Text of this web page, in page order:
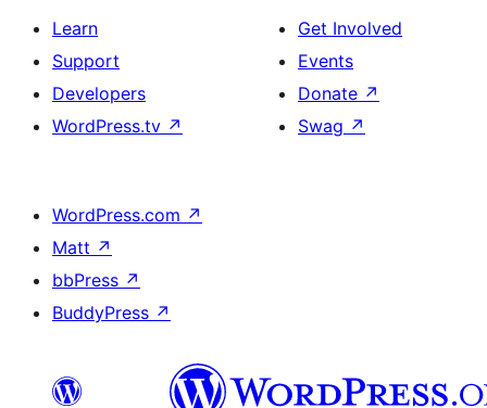
Learn
Support
Developers
WordPress.tv ↗
Get Involved
Events
Donate ↗
Swag ↗
WordPress.com ↗
Matt ↗
bbPress ↗
BuddyPress ↗